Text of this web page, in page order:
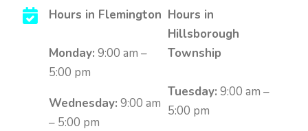
Hours in Flemington
Monday: 9:00 am –
5:00 pm
Wednesday: 9:00 am
– 5:00 pm
Hours in
Hillsborough
Township
Tuesday: 9:00 am –
5:00 pm